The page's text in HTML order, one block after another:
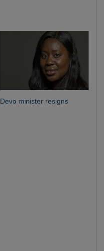
Devo minister resigns